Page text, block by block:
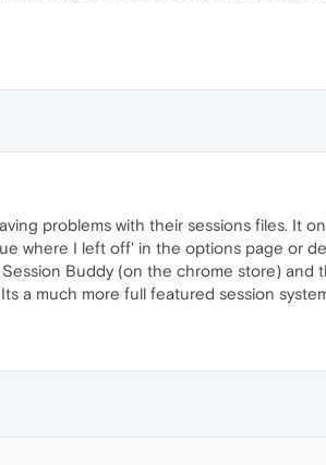
problems with their sessions files. It
where I left off' in the options page or
Buddy (on the chrome store) and
a much more full featured session